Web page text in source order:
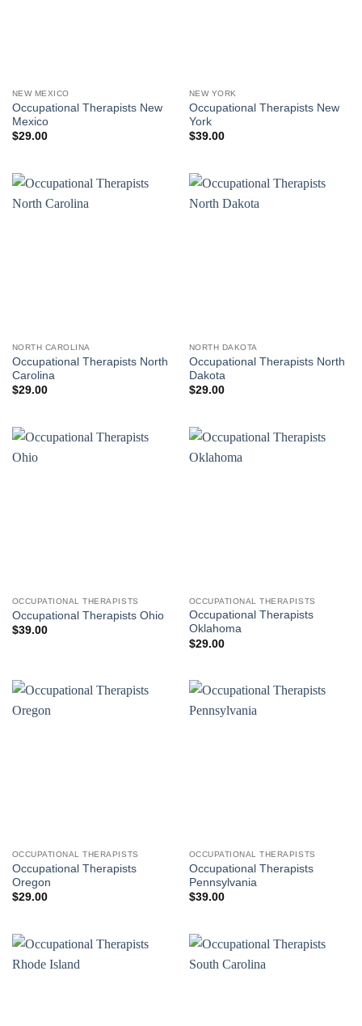
NEW MEXICO
Occupational Therapists New
Mexico
$29.00
NEW YORK
Occupational Therapists New
York
$39.00
NORTH CAROLINA
Occupational Therapists North
Carolina
$29.00
NORTH DAKOTA
Occupational Therapists North
Dakota
$29.00
OCCUPATIONAL THERAPISTS
Occupational Therapists Ohio
$39.00
OCCUPATIONAL THERAPISTS
Occupational Therapists
Oklahoma
$29.00
OCCUPATIONAL THERAPISTS
Occupational Therapists
Oregon
$29.00
OCCUPATIONAL THERAPISTS
Occupational Therapists
Pennsylvania
$39.00